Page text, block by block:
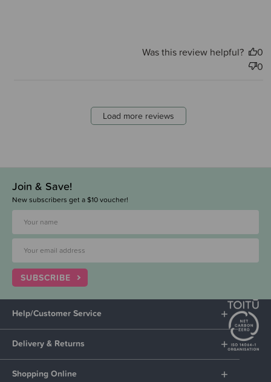
Was this review helpful?
0
0
Load more reviews
Join & Save!
New subscribers get a $10 voucher!
SUBSCRIBE
Help/Customer Service
Delivery & Returns
Shopping Online